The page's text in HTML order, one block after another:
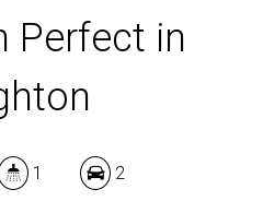
Perfect in
1 2